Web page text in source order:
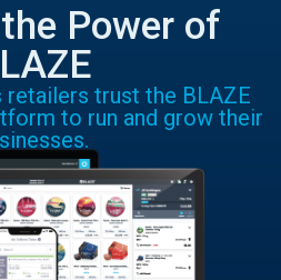
Power of
retailers trust the BLAZE
to run and grow their